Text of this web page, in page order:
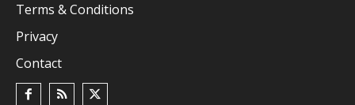
Terms & Conditions
Privacy
Contact